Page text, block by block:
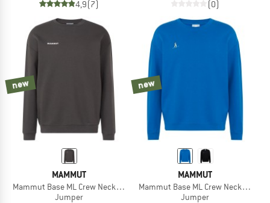
4,9(7) (0)
new
MAMMUT
Mammut Base ML Crew Neck Mini Logo
Jumper
new
MAMMUT
Mammut Base ML Crew Neck Ski Tour
Jumper